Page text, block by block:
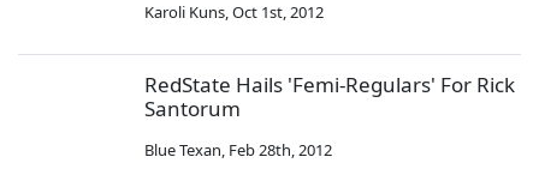
Karoli Kuns,Oct 1st, 2012
RedState Hails 'Femi-Regulars' For Rick
Santorum
Blue Texan, Feb 28th, 2012